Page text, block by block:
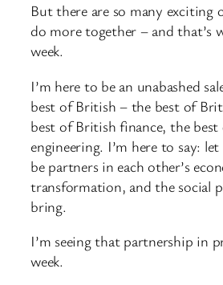
But there are so many
do more together – and that’s
week.
I’m here to be an unabashed
best of British – the best of
best of British finance, the
engineering. I’m here to say:
be partners in each other’s
transformation, and the social
bring.
I’m seeing that partnership in
week.